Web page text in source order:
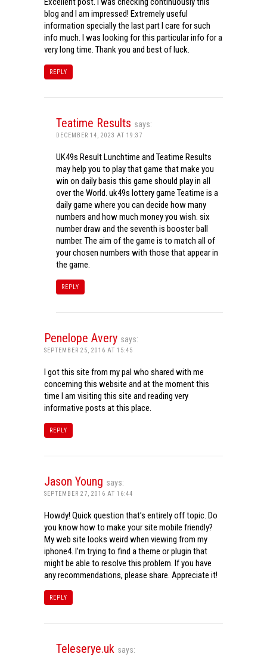
blog and I am impressed! Extremely useful
information specially the last part I care for such
info much. I was looking for this particular info for a
very long time. Thank you and best of luck.
REPLY
Teatime Results says:
DECEMBER 14, 2023 AT 19:37
UK49s Result Lunchtime and Teatime Results
may help you to play that game that make you
win on daily basis this game should play in all
over the World. uk49s lottery game Teatime is a
daily game where you can decide how many
numbers and how much money you wish. six
number draw and the seventh is booster ball
number. The aim of the game is to match all of
your chosen numbers with those that appear in
the game.
REPLY
Penelope Avery says:
SEPTEMBER 25, 2016 AT 15:45
I got this site from my pal who shared with me
concerning this website and at the moment this
time I am visiting this site and reading very
informative posts at this place.
REPLY
Jason Young says:
SEPTEMBER 27, 2016 AT 16:44
Howdy! Quick question that’s entirely off topic. Do
you know how to make your site mobile friendly?
My web site looks weird when viewing from my
iphone4. I’m trying to find a theme or plugin that
might be able to resolve this problem. If you have
any recommendations, please share. Appreciate it!
REPLY
Teleserye.uk says: